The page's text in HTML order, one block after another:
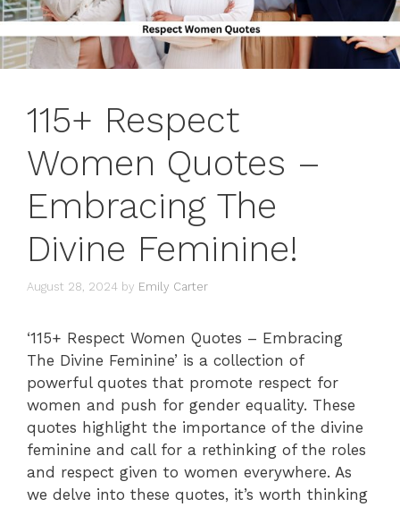
115+ Respect
Women Quotes –
Embracing The
Divine Feminine!
August 28, 2024 by Emily Carter
‘115+ Respect Women Quotes – Embracing
The Divine Feminine’ is a collection of
powerful quotes that promote respect for
women and push for gender equality. These
quotes highlight the importance of the divine
feminine and call for a rethinking of the roles
and respect given to women everywhere. As
we delve into these quotes, it’s worth thinking